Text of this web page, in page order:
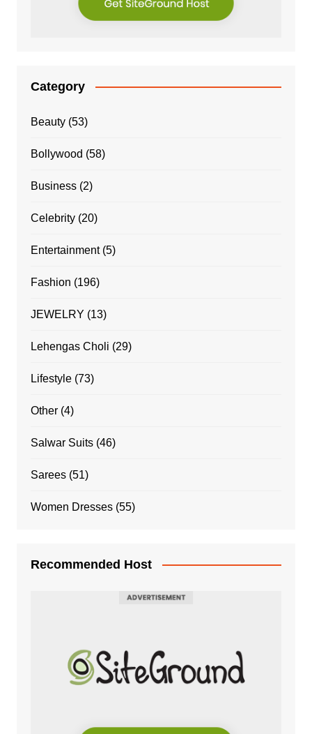
Category
Beauty(53)
Bollywood (58)
Business(2)
Celebrity(20)
Entertainment(5)
Fashion (196)
JEWELRY (13)
Lehengas Choli (29)
Lifestyle(73)
Other(4)
Salwar Suits(46)
Sarees(51)
Women Dresses(55)
Recommended Host